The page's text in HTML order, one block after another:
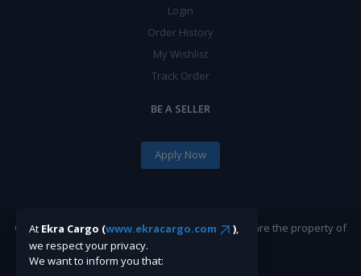
Login
Order History
My Wishlist
Track Order
BE A SELLER
Apply Now
©Ekracargo.com 2022 | Trademarks and brands are the property of
their respective owners.
At Ekra Cargo (www.ekracargo.com ),
we respect your privacy.
We want to inform you that: